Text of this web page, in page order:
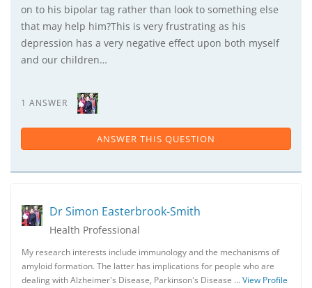
on to his bipolar tag rather than look to something else
that may help him?This is very frustrating as his
depression has a very negative effect upon both myself
and our children…
1 ANSWER
ANSWER THIS QUESTION
Dr Simon Easterbrook-Smith
Health Professional
My research interests include immunology and the mechanisms of
amyloid formation. The latter has implications for people who are
dealing with Alzheimer's Disease, Parkinson's Disease …View Profile